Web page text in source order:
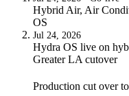
Hybrid Air, Air
OS
Jul 24, 2026
Hydra OS live on
Greater LA cutover
Production cut over